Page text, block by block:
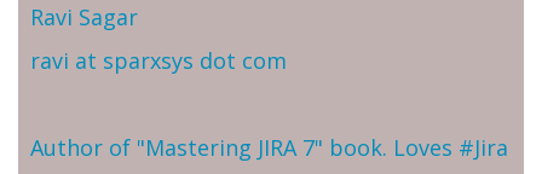
Ravi Sagar
ravi at sparxsys dot com
Author of "Mastering JIRA 7" book. Loves #Jira